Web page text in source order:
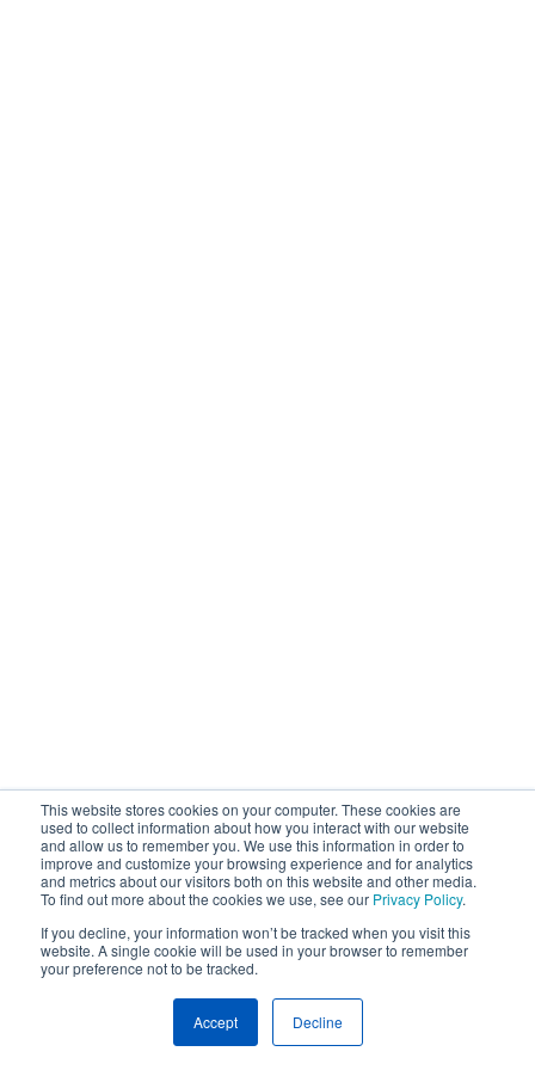
This website stores cookies on your computer. These cookies are
used to collect information about how you interact with our website
and allow us to remember you. We use this information in order to
improve and customize your browsing experience and for analytics
and metrics about our visitors both on this website and other media.
To find out more about the cookies we use, see our Privacy Policy.
If you decline, your information won’t be tracked when you visit this
website. A single cookie will be used in your browser to remember
your preference not to be tracked.
Accept Decline